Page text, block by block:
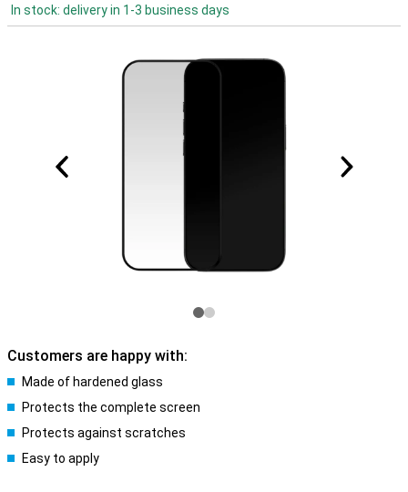
In stock: delivery in 1-3 business days
Customers are happy with:
Made of hardened glass
Protects the complete screen
Protects against scratches
Easy to apply